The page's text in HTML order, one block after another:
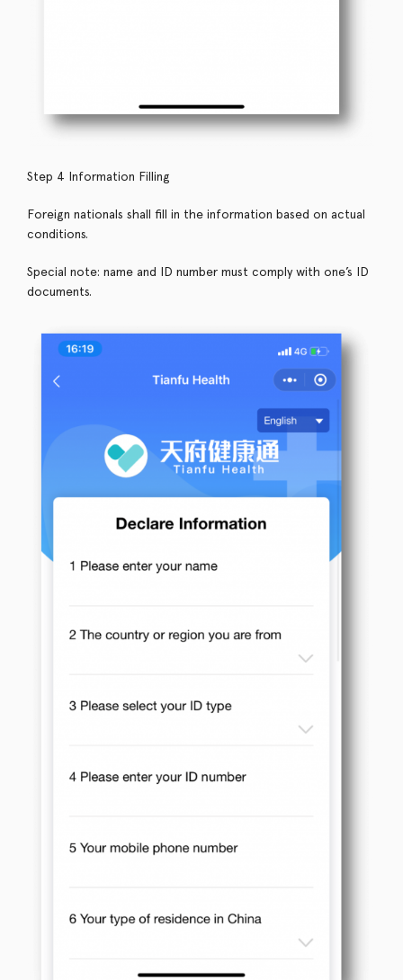
Step 4 Information Filling
Foreign nationals shall fill in the information based on actual
conditions.
Special note: name and ID number must comply with one’s ID
documents.